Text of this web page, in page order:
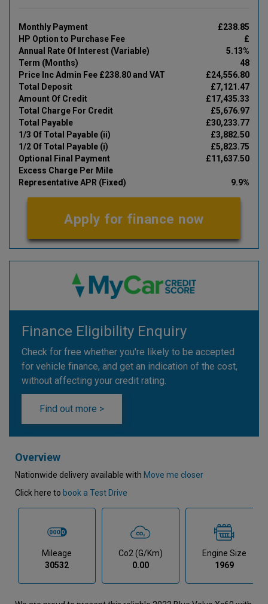
Monthly Payment
£238.85
HP Option to Purchase Fee
£
Annual Rate Of Interest (Variable)
5.13%
Term (Months)
48
Price Inc Admin Fee £238.80 and VAT
£24,556.80
Total Deposit
£7,121.47
Amount Of Credit
£17,435.33
Total Charge For Credit
£5,676.97
Total Payable
£30,233.77
1/3 Of Total Payable (ii)
£3,882.50
1/2 Of Total Payable (i)
£5,823.75
Optional Final Payment
£11,637.50
Excess Charge Per Mile
Representative APR (Fixed)
9.9%
Apply for finance now
Finance Eligibility Enquiry
Check for free whether you're likely to be accepted
for vehicle finance, and get an indication of the cost,
without affecting your credit rating.
Find out more >
Overview
Nationwide delivery available with Move me closer
Click here to book a Test Drive
Mileage
30532
Co2 (g/km)
0.00
Engine Size
1969